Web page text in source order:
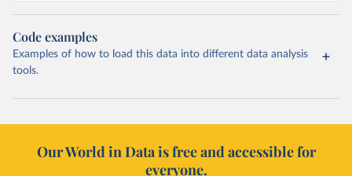
Code examples
Examples of how to load this data into different data analysis
tools.
Our World in Data is free and accessible for
everyone.